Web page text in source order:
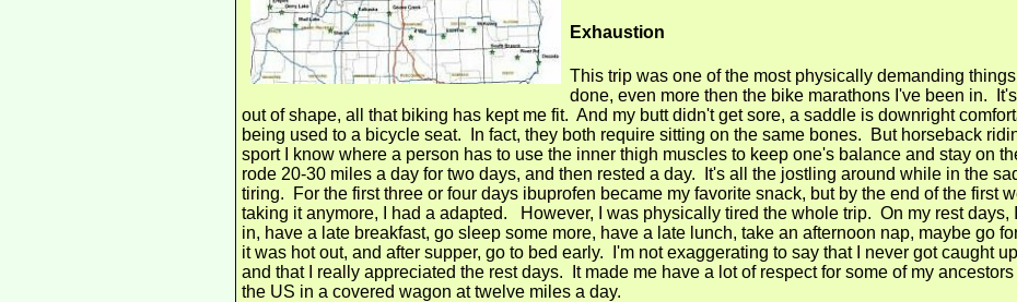
Exhaustion
This trip was one of the most physically demanding
done, even more then the bike marathons I've been in.
out of shape, all that biking has kept me fit. And my butt didn't get sore, a saddle is downright
being used to a bicycle seat. In fact, they both require sitting on the same bones. But horseback
sport I know where a person has to use the inner thigh muscles to keep one's balance and stay on
rode 20-30 miles a day for two days, and then rested a day. It's all the jostling around while in the
tiring. For the first three or four days ibuprofen became my favorite snack, but by the end of the first
taking it anymore, I had a adapted. However, I was physically tired the whole trip. On my rest days,
in, have a late breakfast, go sleep some more, have a late lunch, take an afternoon nap, maybe go
it was hot out, and after supper, go to bed early. I'm not exaggerating to say that I never got caught
and that I really appreciated the rest days. It made me have a lot of respect for some of my
the US in a covered wagon at twelve miles a day.